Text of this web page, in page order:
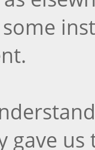
gave